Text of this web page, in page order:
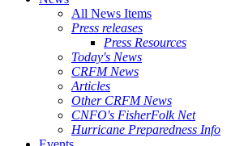
All News Items
Press releases
Press Resources
Today's News
CRFM News
Articles
Other CRFM News
CNFO's FisherFolk Net
Hurricane Preparedness Info